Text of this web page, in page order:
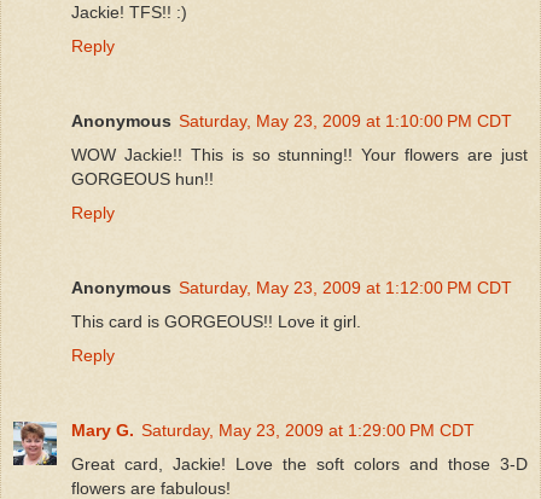
Jackie! TFS!! :)
Reply
Anonymous Saturday, May 23, 2009 at 1:10:00 PM CDT
WOW Jackie!! This is so stunning!! Your flowers are just
GORGEOUS hun!!
Reply
Anonymous Saturday, May 23, 2009 at 1:12:00 PM CDT
This card is GORGEOUS!! Love it girl.
Reply
Mary G. Saturday, May 23, 2009 at 1:29:00 PM CDT
Great card, Jackie! Love the soft colors and those 3-D
flowers are fabulous!